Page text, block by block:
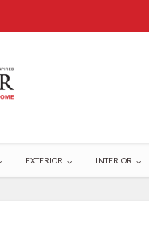
EXTERIOR INTERIOR